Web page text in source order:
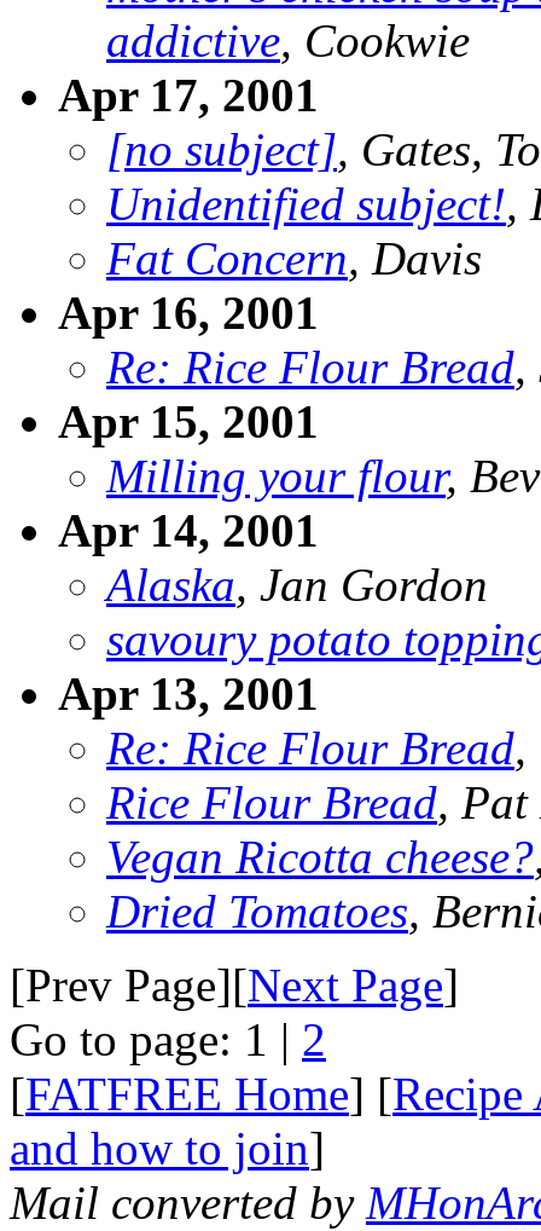
addictive, Cookwie
Apr 17, 2001
[no subject], Gates,
Unidentified subject!,
Fat Concern, Davis
Apr 16, 2001
Re: Rice Flour Bread,
Apr 15, 2001
Milling your flour,
Apr 14, 2001
Alaska, Jan Gordon
savoury potato
Apr 13, 2001
Re: Rice Flour Bread,
Rice Flour Bread, Pat
Vegan Ricotta cheese?
Dried Tomatoes,
[Prev Page][Next Page]
Go to page: 1 | 2
[FATFREE Home] [Recipe
and how to join]
Mail converted by